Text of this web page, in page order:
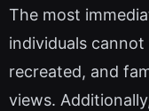
The most
individuals
recreated, and
views.